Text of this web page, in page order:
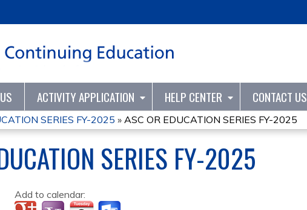
ACTIVITY APPLICATION HELP CENTER CONTACT US
SERIES FY-2025 » ASC OR EDUCATION SERIES FY-2025
SERIES FY-2025
Add to calendar: